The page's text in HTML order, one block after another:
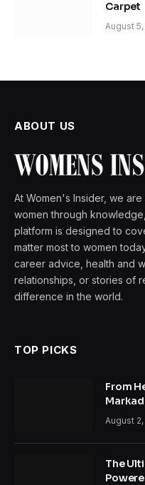
Carpet
August
ABOUT US
At Women's Insider, we
women through
platform is designed to
matter most to women
career advice, health and
relationships, or stories of
difference in the world.
TOP PICKS
From
August
The